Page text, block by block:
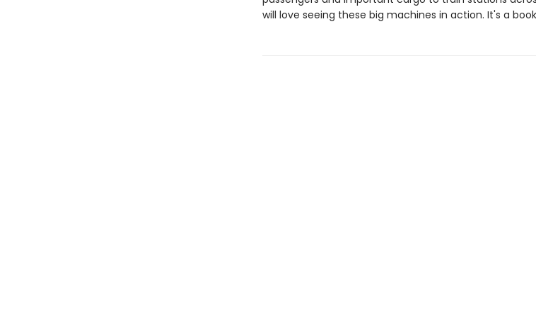
will love seeing these big machines in action. It's a